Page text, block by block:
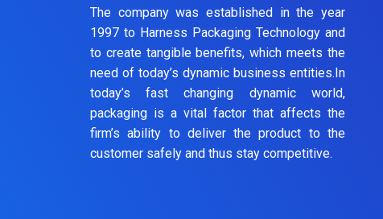
The company was established in the year
1997 to Harness Packaging Technology and
to create tangible benefits, which meets the
need of today’s dynamic business entities.In
today’s fast changing dynamic world,
packaging is a vital factor that affects the
firm’s ability to deliver the product to the
customer safely and thus stay competitive.